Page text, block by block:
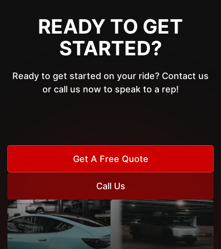
READY TO GET
STARTED?
Ready to get started on your ride? Contact us
or call us now to speak to a rep!
Get A Free Quote
Call Us